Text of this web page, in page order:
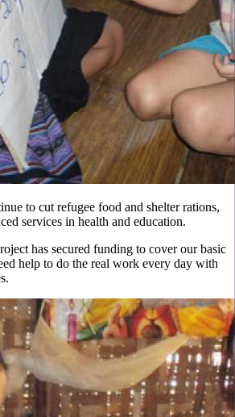
to cut refugee food and shelter rations,
services in health and education.
has secured funding to cover our basic
help to do the real work every day with